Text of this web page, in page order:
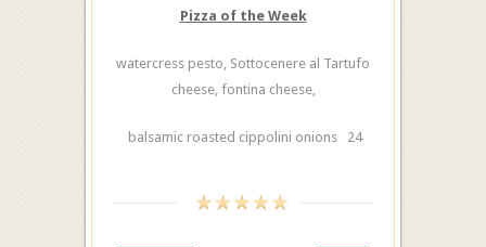
Pizza of the Week
watercress pesto, Sottocenere al Tartufo
cheese, fontina cheese,
balsamic roasted cippolini onions 24